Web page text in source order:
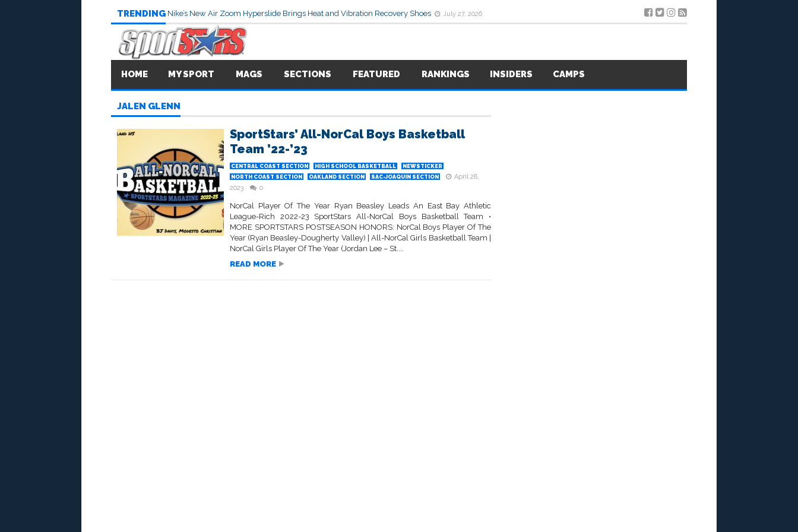
TRENDING Nike’s New Air Zoom Hyperslide Brings Heat and Vibration Recovery Shoes July 27, 2026
HOME MY SPORT MAGS SECTIONS FEATURED RANKINGS INSIDERS CAMPS
JALEN GLENN
SportStars’ All-NorCal Boys Basketball
Team ’22-’23
CENTRAL COAST SECTION HIGH SCHOOL BASKETBALL
NEWSTICKER
NORTH COAST SECTION
OAKLAND SECTION SAC-JOAQUIN SECTION
April 28,
2023
0
NorCal Player Of The Year Ryan Beasley Leads An East Bay Athletic
League-Rich 2022-23 SportStars All-NorCal Boys Basketball Team •
MORE SPORTSTARS POSTSEASON HONORS: NorCal Boys Player Of The
Year (Ryan Beasley-Dougherty Valley) | All-NorCal Girls Basketball Team |
NorCal Girls Player Of The Year (Jordan Lee – St....
READ MORE